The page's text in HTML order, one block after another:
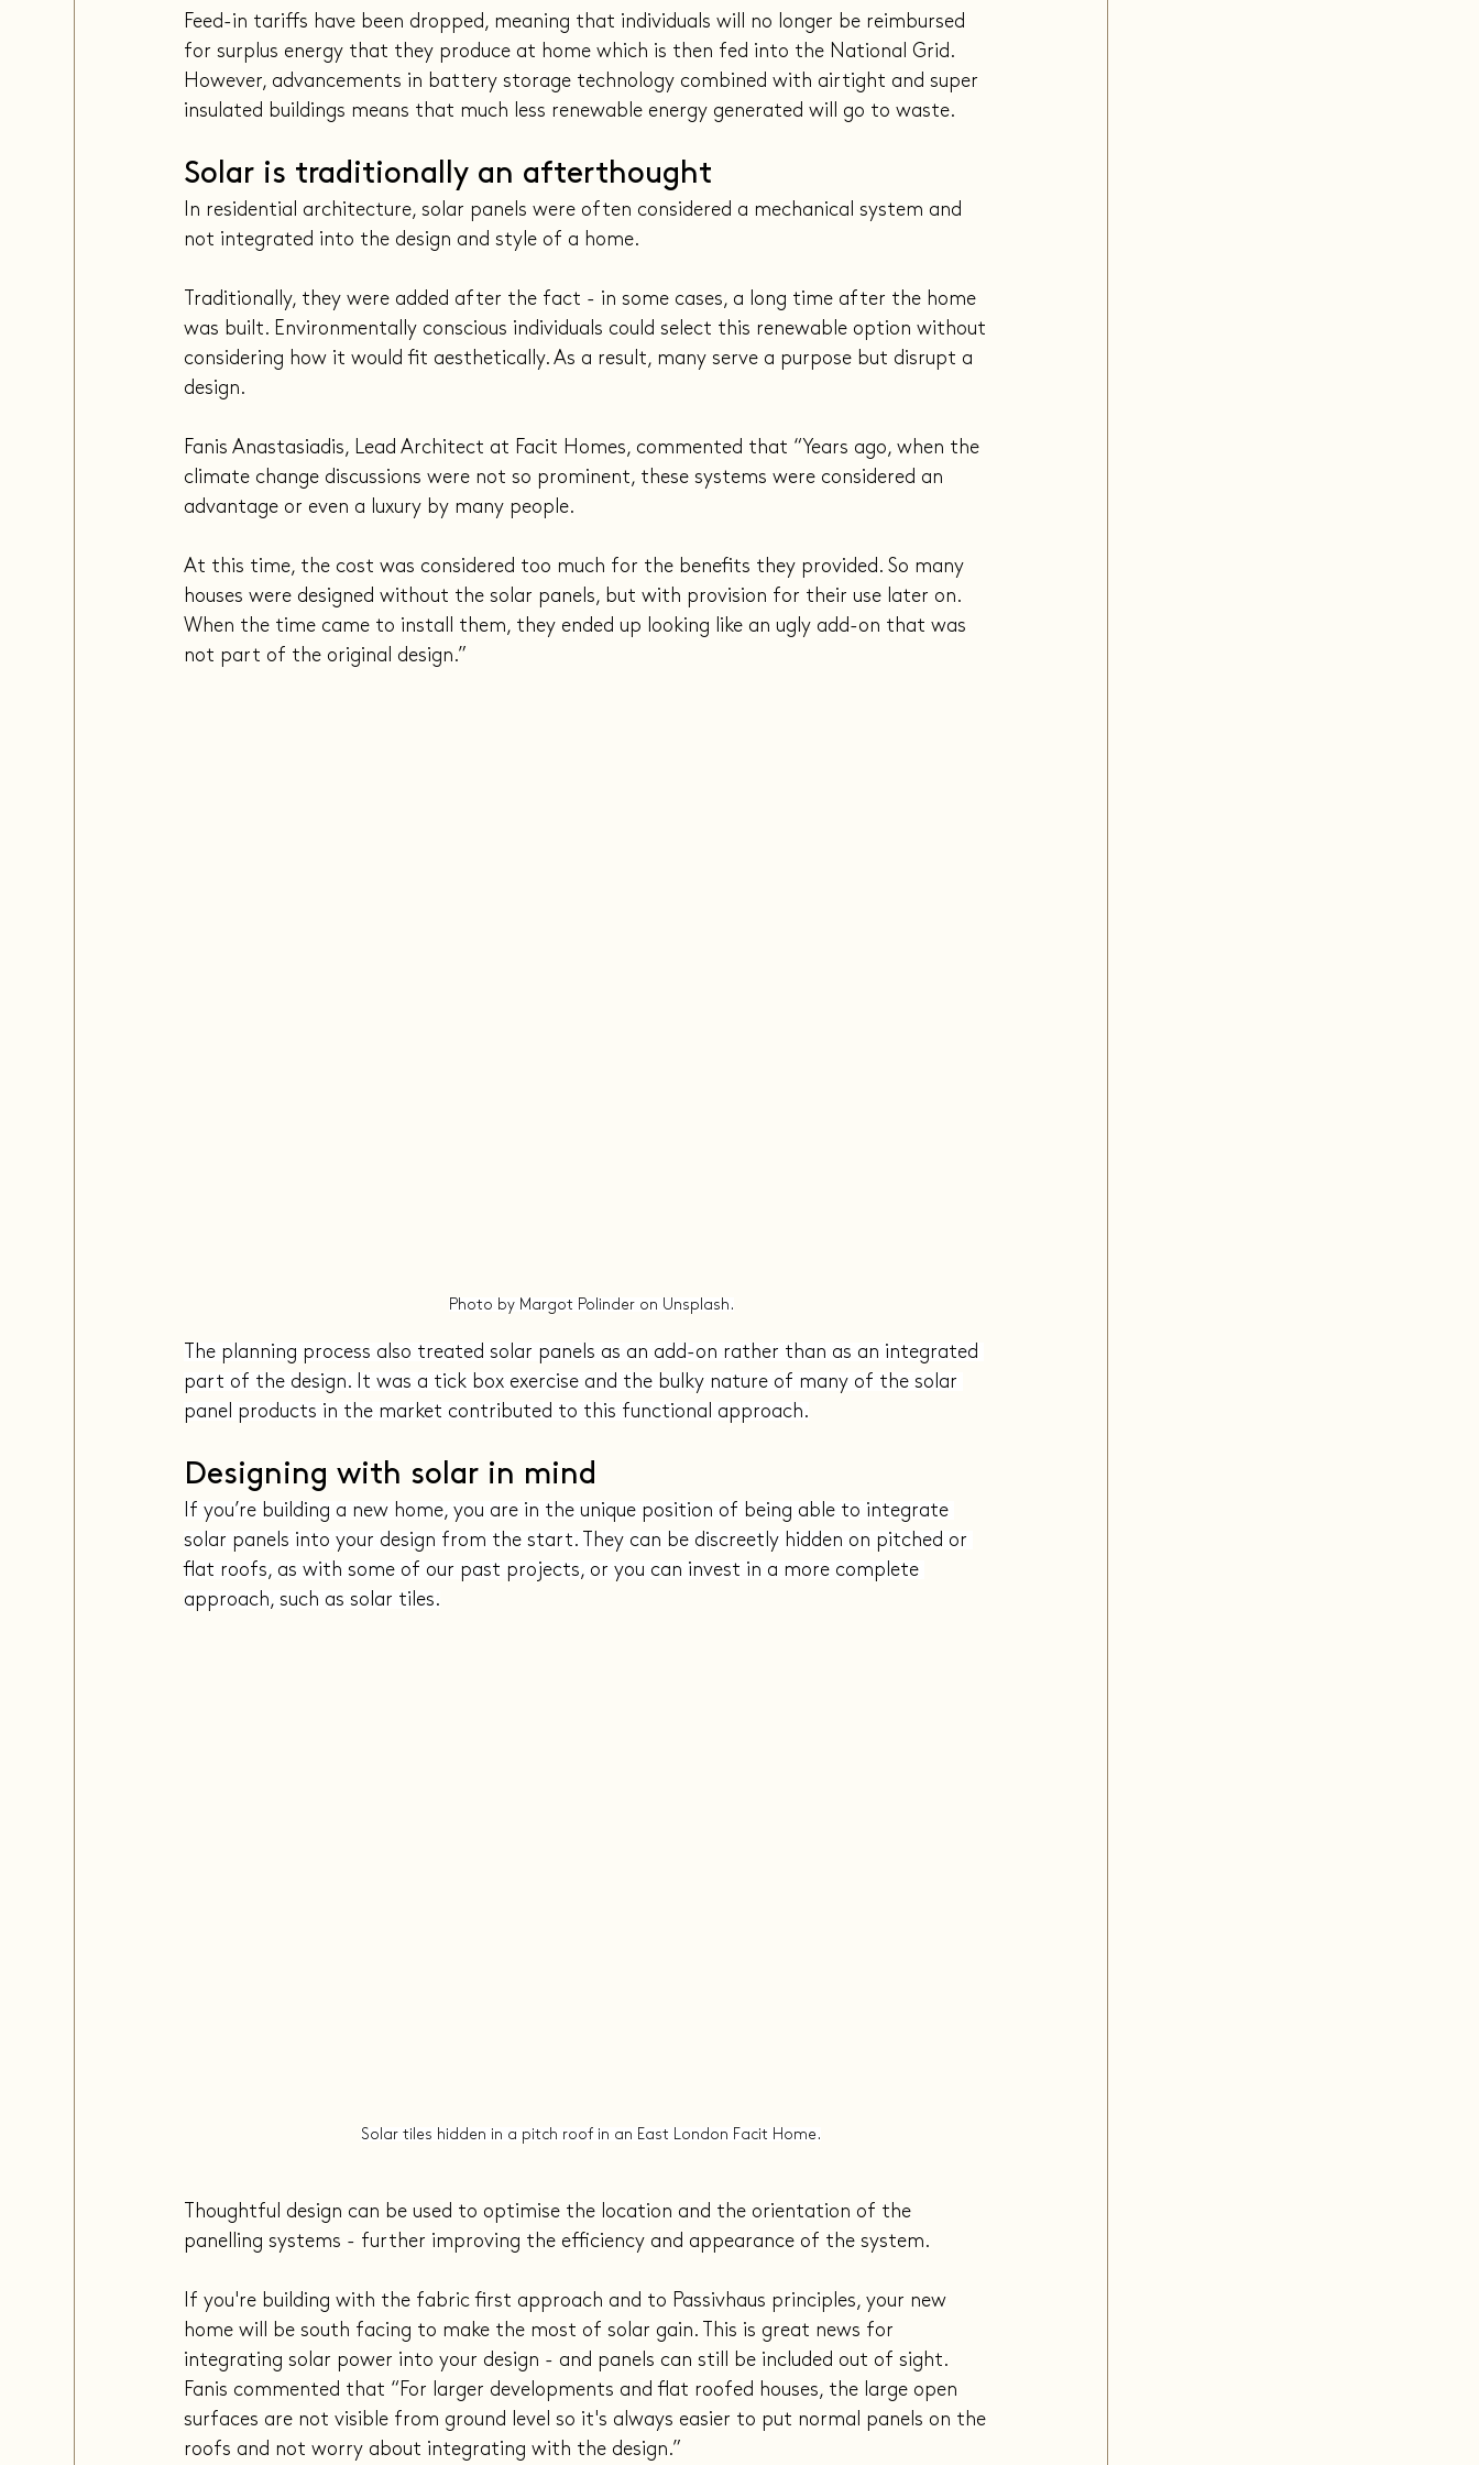
Feed-in tariffs have been dropped, meaning that individuals will no longer be reimbursed
for surplus energy that they produce at home which is then fed into the National Grid.
However, advancements in battery storage technology combined with airtight and super
insulated buildings means that much less renewable energy generated will go to waste.
Solar is traditionally an afterthought
In residential architecture, solar panels were often considered a mechanical system and
not integrated into the design and style of a home.
Traditionally, they were added after the fact - in some cases, a long time after the home
was built. Environmentally conscious individuals could select this renewable option without
considering how it would fit aesthetically. As a result, many serve a purpose but disrupt a
design.
Fanis Anastasiadis, Lead Architect at Facit Homes, commented that “Years ago, when the
climate change discussions were not so prominent, these systems were considered an
advantage or even a luxury by many people.
At this time, the cost was considered too much for the benefits they provided. So many
houses were designed without the solar panels, but with provision for their use later on.
When the time came to install them, they ended up looking like an ugly add-on that was
not part of the original design.”
Photo by Margot Polinder on Unsplash.
The planning process also treated solar panels as an add-on rather than as an integrated
part of the design. It was a tick box exercise and the bulky nature of many of the solar
panel products in the market contributed to this functional approach.
Designing with solar in mind
If you’re building a new home, you are in the unique position of being able to integrate
solar panels into your design from the start. They can be discreetly hidden on pitched or
flat roofs, as with some of our past projects, or you can invest in a more complete
approach, such as solar tiles.
Solar tiles hidden in a pitch roof in an East London Facit Home.
Thoughtful design can be used to optimise the location and the orientation of the
panelling systems - further improving the efficiency and appearance of the system.
If you're building with the fabric first approach and to Passivhaus principles, your new
home will be south facing to make the most of solar gain. This is great news for
integrating solar power into your design - and panels can still be included out of sight.
Fanis commented that “For larger developments and flat roofed houses, the large open
surfaces are not visible from ground level so it's always easier to put normal panels on the
roofs and not worry about integrating with the design.”